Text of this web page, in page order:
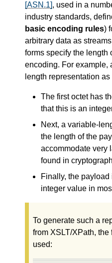
[ASN.1], used in a
industry standards,
basic encoding rules)
arbitrary data as
forms specify the length
encoding. For example,
length representation
The first octet has
that this is an
Next, a variable-
the length of the
accommodate very
found in
Finally, the payload
integer value in
To generate such a
from XSLT/XPath,
used: